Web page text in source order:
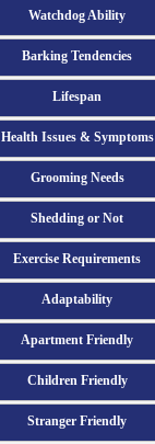
Watchdog Ability
Barking Tendencies
Lifespan
Health Issues & Symptoms
Grooming Needs
Shedding or Not
Exercise Requirements
Adaptability
Apartment Friendly
Children Friendly
Stranger Friendly